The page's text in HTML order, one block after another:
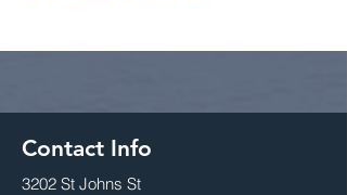
Contact Info
3202 St Johns St